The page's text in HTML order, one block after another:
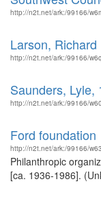
http://n2t.net/ark:/99166/
Larson, Richard
http://n2t.net/ark:/99166/
Saunders, Lyle,
http://n2t.net/ark:/99166/
Ford foundation
http://n2t.net/ark:/99166/
Philanthropic
[ca. 1936-1986].